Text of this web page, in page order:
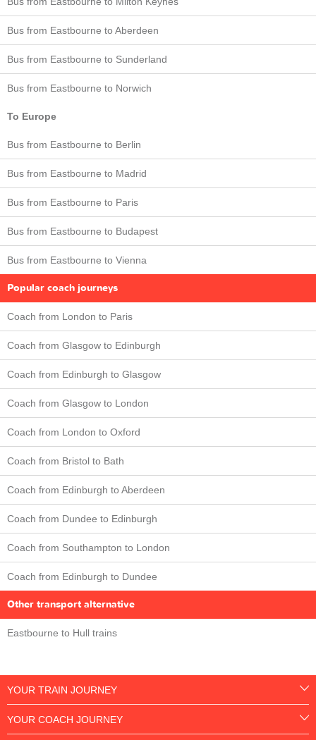
Bus from Eastbourne to Aberdeen
Bus from Eastbourne to Sunderland
Bus from Eastbourne to Norwich
To Europe
Bus from Eastbourne to Berlin
Bus from Eastbourne to Madrid
Bus from Eastbourne to Paris
Bus from Eastbourne to Budapest
Bus from Eastbourne to Vienna
Popular coach journeys
Coach from London to Paris
Coach from Glasgow to Edinburgh
Coach from Edinburgh to Glasgow
Coach from Glasgow to London
Coach from London to Oxford
Coach from Bristol to Bath
Coach from Edinburgh to Aberdeen
Coach from Dundee to Edinburgh
Coach from Southampton to London
Coach from Edinburgh to Dundee
Other transport alternative
Eastbourne to Hull trains
YOUR TRAIN JOURNEY
YOUR COACH JOURNEY